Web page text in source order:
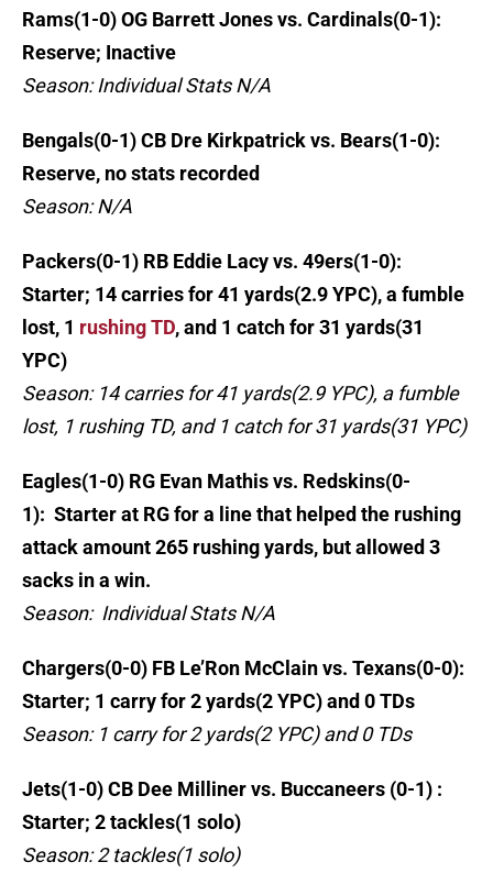
Rams(1-0) OG Barrett Jones vs. Cardinals(0-1):
Reserve; Inactive
Season: Individual Stats N/A
Bengals(0-1) CB Dre Kirkpatrick vs. Bears(1-0):
Reserve, no stats recorded
Season: N/A
Packers(0-1) RB Eddie Lacy vs. 49ers(1-0):
Starter; 14 carries for 41 yards(2.9 YPC), a fumble
lost, 1 rushing TD, and 1 catch for 31 yards(31
YPC)
Season: 14 carries for 41 yards(2.9 YPC), a fumble
lost, 1 rushing TD, and 1 catch for 31 yards(31 YPC)
Eagles(1-0) RG Evan Mathis vs. Redskins(0-
1): Starter at RG for a line that helped the rushing
attack amount 265 rushing yards, but allowed 3
sacks in a win.
Season: Individual Stats N/A
Chargers(0-0) FB Le’Ron McClain vs. Texans(0-0):
Starter; 1 carry for 2 yards(2 YPC) and 0 TDs
Season: 1 carry for 2 yards(2 YPC) and 0 TDs
Jets(1-0) CB Dee Milliner vs. Buccaneers (0-1) :
Starter; 2 tackles(1 solo)
Season: 2 tackles(1 solo)